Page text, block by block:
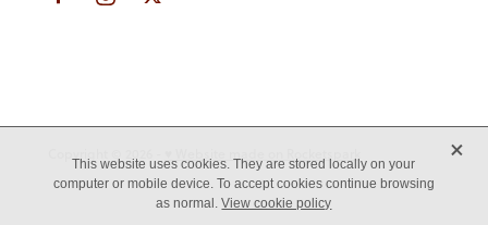
This website uses cookies. They are stored locally on your
computer or mobile device. To accept cookies continue browsing
as normal.View cookie policy
X